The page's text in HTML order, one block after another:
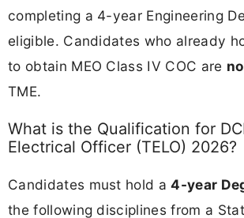
completing a 4-year Engineering
eligible. Candidates who already
to obtain MEO Class IV COC are
TME.
What is the Qualification for
Electrical Officer (TELO) 2026?
Candidates must hold a4-year
the following disciplines from a